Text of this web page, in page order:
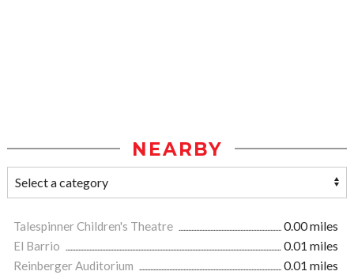
NEARBY
Talespinner Children's Theatre
0.00 miles
El Barrio
0.01 miles
Reinberger Auditorium
0.01 miles